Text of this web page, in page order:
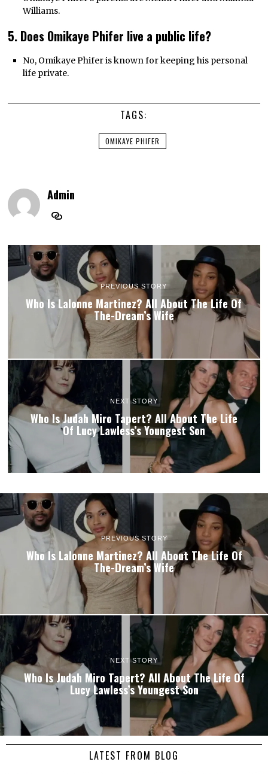
Williams.
5. Does Omikaye Phifer live a public life?
No, Omikaye Phifer is known for keeping his personal
life private.
TAGS:
OMIKAYE PHIFER
Admin
PREVIOUS STORY
Who Is Lalonne Martinez? All About The Life Of
The-Dream’s Wife
NEXT STORY
Who Is Judah Miro Tapert? All About The Life
Of Lucy Lawless’s Youngest Son
PREVIOUS STORY
Who Is Lalonne Martinez? All About The Life Of
The-Dream’s Wife
NEXT STORY
Who Is Judah Miro Tapert? All About The Life Of
Lucy Lawless’s Youngest Son
LATEST FROM BLOG